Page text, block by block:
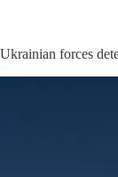
forces